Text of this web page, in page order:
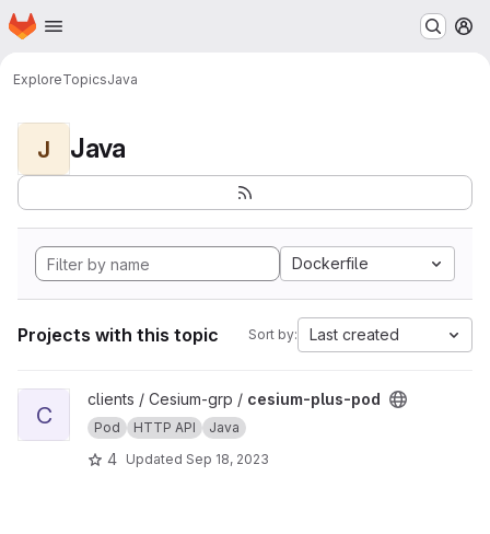
Skip to main content
Homepage
ExploreTopicsJava
J Java
Dockerfile
Projects with this topic Sort by: Last created
View cesium-plus-pod project
C
clients / Cesium-grp / cesium-plus-pod
Pod HTTP API Java
4 Updated Sep 18, 2023